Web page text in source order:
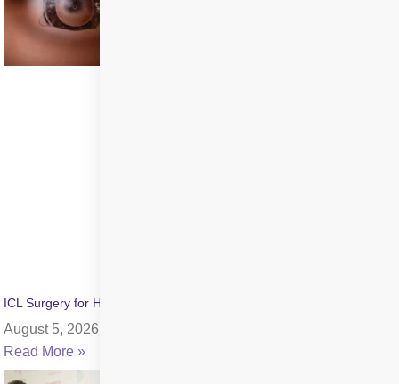
ICL Surgery for High Myopia: Benefits, Cost & Recovery
August 5, 2026
Read More »